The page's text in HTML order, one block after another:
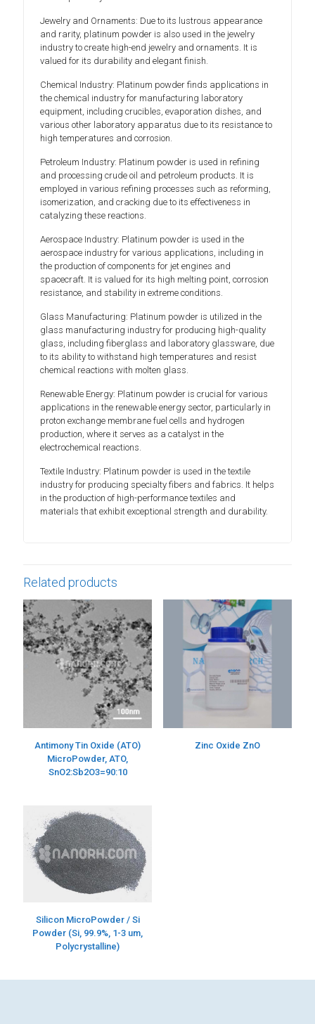
Jewelry and Ornaments: Due to its lustrous appearance
and rarity, platinum powder is also used in the jewelry
industry to create high-end jewelry and ornaments. It is
valued for its durability and elegant finish.
Chemical Industry: Platinum powder finds applications in
the chemical industry for manufacturing laboratory
equipment, including crucibles, evaporation dishes, and
various other laboratory apparatus due to its resistance to
high temperatures and corrosion.
Petroleum Industry: Platinum powder is used in refining
and processing crude oil and petroleum products. It is
employed in various refining processes such as reforming,
isomerization, and cracking due to its effectiveness in
catalyzing these reactions.
Aerospace Industry: Platinum powder is used in the
aerospace industry for various applications, including in
the production of components for jet engines and
spacecraft. It is valued for its high melting point, corrosion
resistance, and stability in extreme conditions.
Glass Manufacturing: Platinum powder is utilized in the
glass manufacturing industry for producing high-quality
glass, including fiberglass and laboratory glassware, due
to its ability to withstand high temperatures and resist
chemical reactions with molten glass.
Renewable Energy: Platinum powder is crucial for various
applications in the renewable energy sector, particularly in
proton exchange membrane fuel cells and hydrogen
production, where it serves as a catalyst in the
electrochemical reactions.
Textile Industry: Platinum powder is used in the textile
industry for producing specialty fibers and fabrics. It helps
in the production of high-performance textiles and
materials that exhibit exceptional strength and durability.
Related products
Antimony Tin Oxide (ATO)
MicroPowder, ATO,
SnO2:Sb2O3=90:10
Zinc Oxide ZnO
Silicon MicroPowder / Si
Powder (Si, 99.9%, 1-3 um,
Polycrystalline)